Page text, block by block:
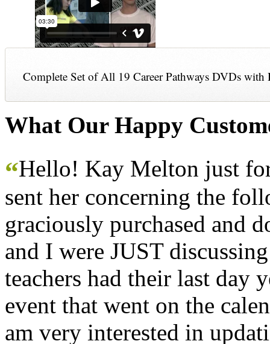
Complete Set of All 19 Career Pathways DVDs with
What Our Happy
“Hello! Kay Melton just
sent her concerning the
graciously purchased and
and I were JUST
teachers had their last day
event that went on the
am very interested in